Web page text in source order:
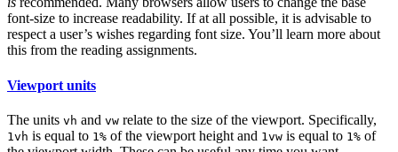
font-size to increase readability. If at all possible, it is advisable to
respect a user’s wishes regarding font size. You’ll learn more about
this from the reading assignments.
Viewport units
The units vh and vw relate to the size of the viewport. Specifically,
1vh is equal to 1% of the viewport height and 1vw is equal to 1% of